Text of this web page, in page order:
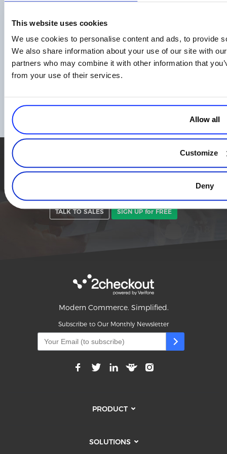
This website uses cookies
We use cookies to personalise content and ads, to provide
We also share information about your use of our site with
partners who may combine it with other information that
from your use of their services.
Allow all
Customize
Deny
The APAC Playbook: How Digital
Businesses Are Turning Regional
Advantage
The most flexible digital commerce platform that can give your
TALK TO SALES SIGN UP for FREE
Modern Commerce. Simplified.
Subscribe to Our Monthly Newsletter
PRODUCT
SOLUTIONS